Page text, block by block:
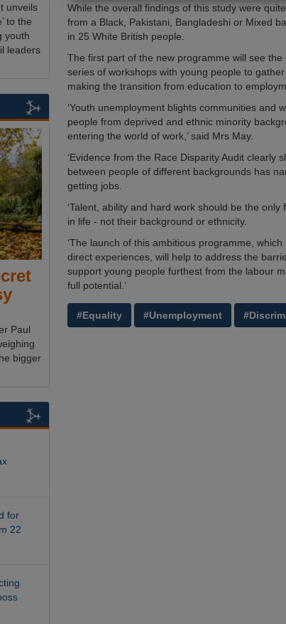
While the overall findings of this study were
from a Black, Pakistani, Bangladeshi or Mixed
in 25 White British people.
The first part of the new programme will see
series of workshops with young people to
making the transition from education to
‘Youth unemployment blights communities and
people from deprived and ethnic minority
entering the world of work,’ said Mrs May.
‘Evidence from the Race Disparity Audit clearly
between people of different backgrounds has
getting jobs.
‘Talent, ability and hard work should be the
in life - not their background or ethnicity.
‘The launch of this ambitious programme,
direct experiences, will help to address the
support young people furthest from the labour
full potential.’
#Equality #Unemployment
unveils
to the
youth
leaders
Paul
bigger
for
22